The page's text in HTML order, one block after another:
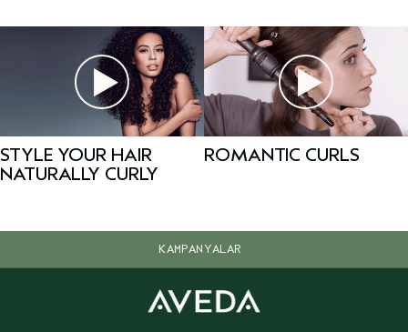
STYLE YOUR HAIR
NATURALLY CURLY
ROMANTIC CURLS
KAMPANYALAR